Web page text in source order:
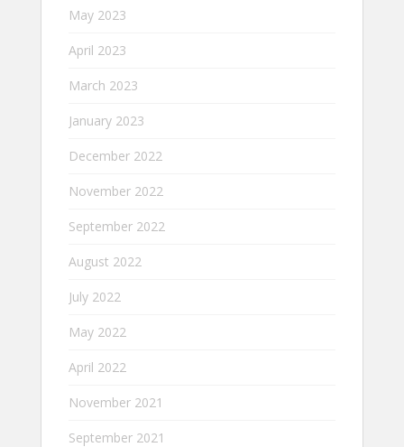
May 2023
April 2023
March 2023
January 2023
December 2022
November 2022
September 2022
August 2022
July 2022
May 2022
April 2022
November 2021
September 2021